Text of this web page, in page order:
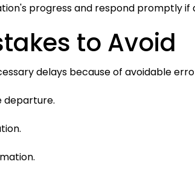
progress and respond promptly if
to Avoid
delays because of avoidable
departure.